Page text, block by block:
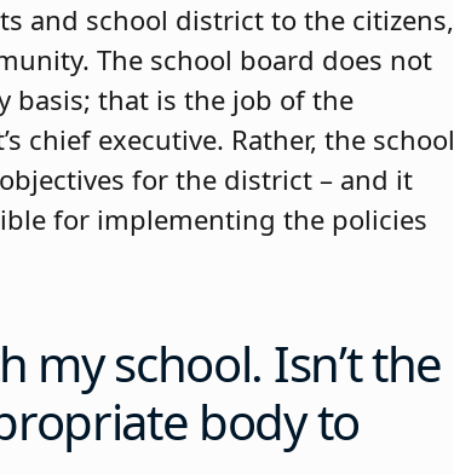
and school district to the citizens,
The school board does not
basis; that is the job of the
chief executive. Rather, the school
for the district – and it
for implementing the policies
my school. Isn’t the
body to